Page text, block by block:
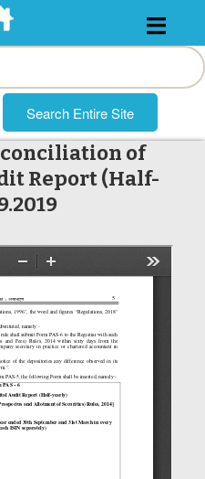
Skip
to
of
Report (Half-